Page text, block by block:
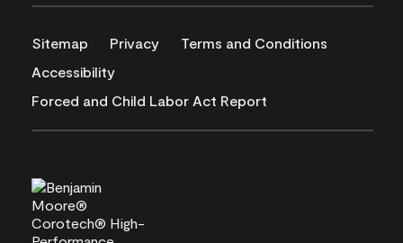
Sitemap Privacy
Terms and Conditions
Accessibility
Forced and Child Labor Act Report